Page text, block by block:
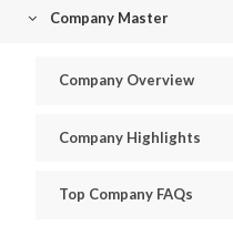
Company Master
Company Overview
Company Highlights
Top Company FAQs